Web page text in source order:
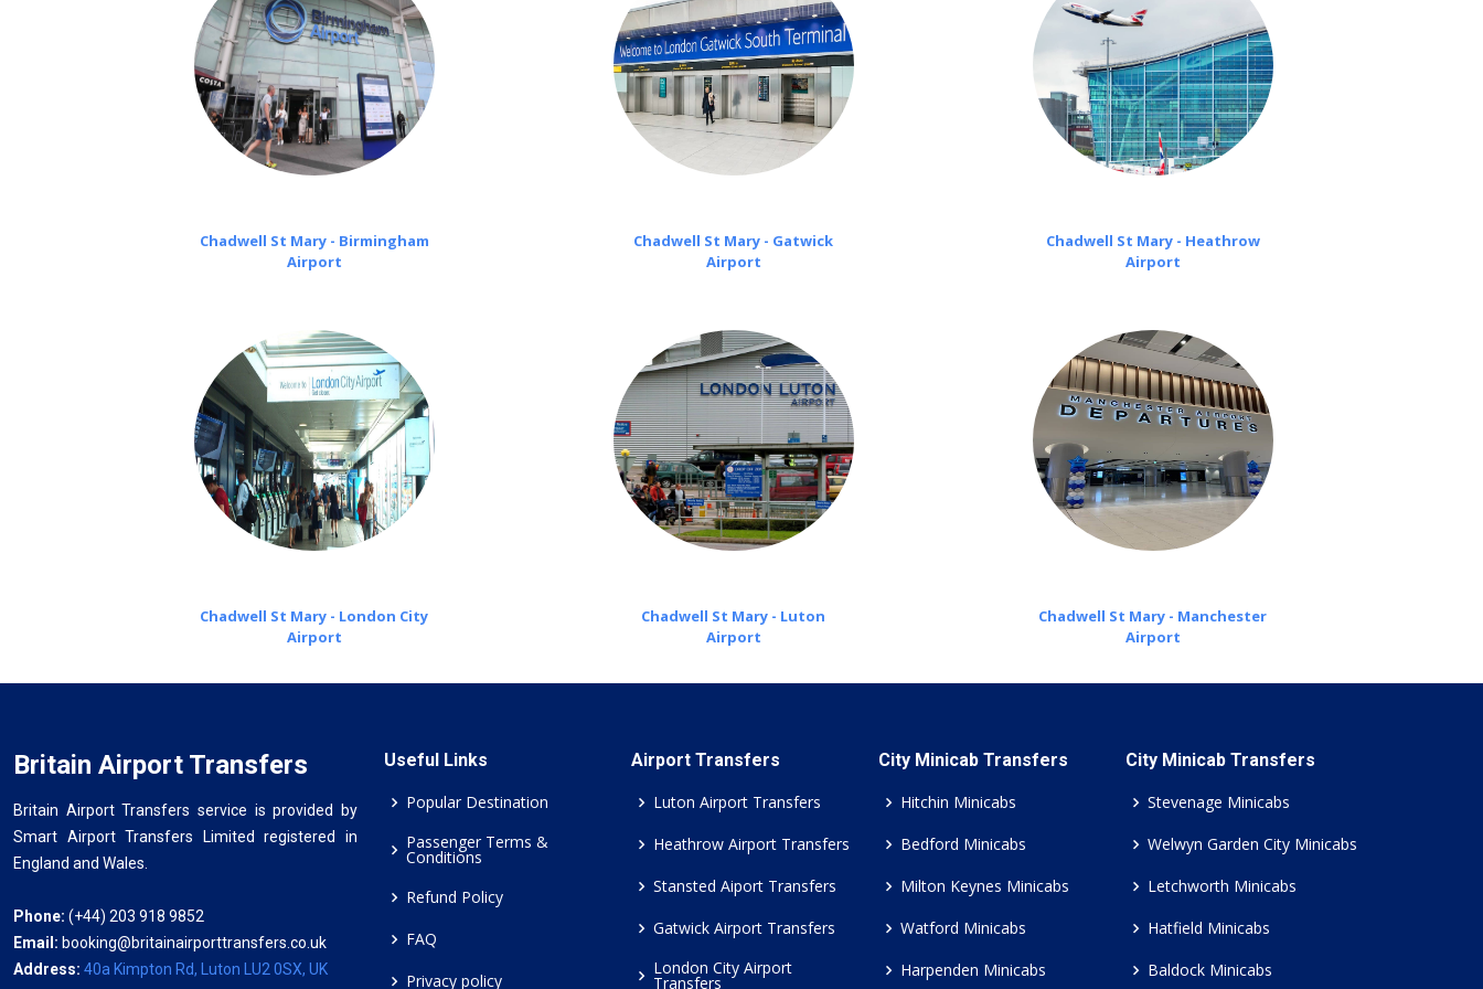
Chadwell St Mary - Birmingham
Airport
Chadwell St Mary - Gatwick
Airport
Chadwell St Mary - Heathrow
Airport
Chadwell St Mary - London City
Airport
Chadwell St Mary - Luton
Airport
Chadwell St Mary - Manchester
Airport
Britain Airport Transfers
Britain Airport Transfers service is provided by
Smart Airport Transfers Limited registered in
England and Wales.
Phone: (+44) 203 918 9852
Email: booking@britainairporttransfers.co.uk
Address: 40a Kimpton Rd, Luton LU2 0SX, UK
Useful Links
Popular Destination
Passenger Terms &
Conditions
Refund Policy
FAQ
Privacy policy
Airport Transfers
Luton Airport Transfers
Heathrow Airport Transfers
Stansted Aiport Transfers
Gatwick Airport Transfers
London City Airport
Transfers
City Minicab Transfers
Hitchin Minicabs
Bedford Minicabs
Milton Keynes Minicabs
Watford Minicabs
Harpenden Minicabs
City Minicab Transfers
Stevenage Minicabs
Welwyn Garden City Minicabs
Letchworth Minicabs
Hatfield Minicabs
Baldock Minicabs